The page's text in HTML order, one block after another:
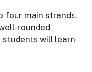
four main strands,
rounded
students will learn